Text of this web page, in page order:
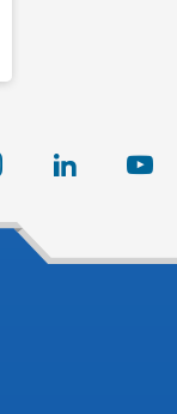
instagram linkedin